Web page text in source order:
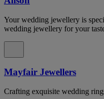
Your wedding jewellery is
wedding jewellery for your
Mayfair Jewellers
Crafting exquisite wedding